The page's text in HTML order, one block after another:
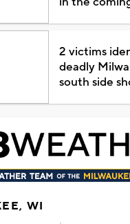
2 victims
deadly
south side
WI